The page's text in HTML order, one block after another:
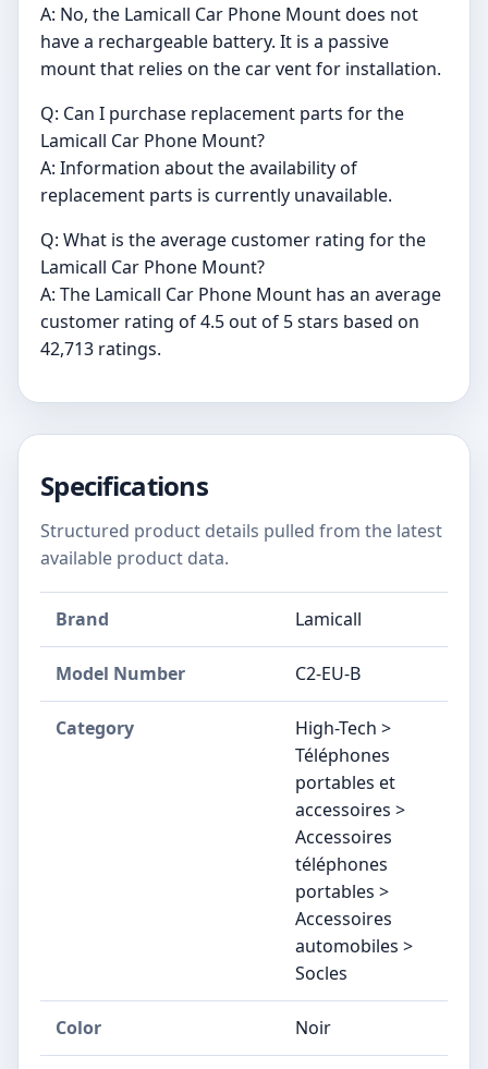
A: No, the Lamicall Car Phone Mount does not
have a rechargeable battery. It is a passive
mount that relies on the car vent for installation.
Q: Can I purchase replacement parts for the
Lamicall Car Phone Mount?
A: Information about the availability of
replacement parts is currently unavailable.
Q: What is the average customer rating for the
Lamicall Car Phone Mount?
A: The Lamicall Car Phone Mount has an average
customer rating of 4.5 out of 5 stars based on
42,713 ratings.
Specifications
Structured product details pulled from the latest
available product data.
Brand Lamicall
Model Number C2-EU-B
Category
High-Tech >
Téléphones
portables et
accessoires >
Accessoires
téléphones
portables >
Accessoires
automobiles >
Socles
Color Noir